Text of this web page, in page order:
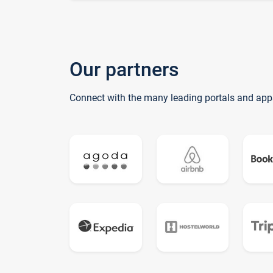
Our partners
Connect with the many leading portals and